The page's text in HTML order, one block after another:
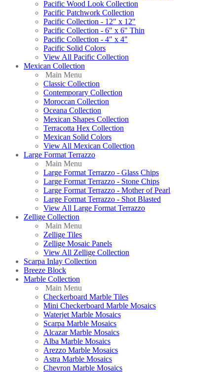
Pacific Wood Look Collection
Pacific Patchwork Collection
Pacific Collection - 12" x 12"
Pacific Collection - 6" x 6" Thin
Pacific Collection - 4" x 4"
Pacific Solid Colors
View All Pacific Collection
Mexican Collection
Main Menu
Classic Collection
Contemporary Collection
Moroccan Collection
Oceana Collection
Mexican Shapes Collection
Terracotta Hex Collection
Mexican Solid Colors
View All Mexican Collection
Large Format Terrazzo
Main Menu
Large Format Terrazzo - Glass Chips
Large Format Terrazzo - Stone Chips
Large Format Terrazzo - Mother of Pearl
Large Format Terrazzo - Shot Blasted
View All Large Format Terrazzo
Zellige Collection
Main Menu
Zellige Tiles
Zellige Mosaic Panels
View All Zellige Collection
Scarpa Inlay Collection
Breeze Block
Marble Collection
Main Menu
Checkerboard Marble Tiles
Mini Checkerboard Marble Mosaics
Waterjet Marble Mosaics
Scarpa Marble Mosaics
Alcazar Marble Mosaics
Alba Marble Mosaics
Arezzo Marble Mosaics
Astra Marble Mosaics
Chevron Marble Mosaics